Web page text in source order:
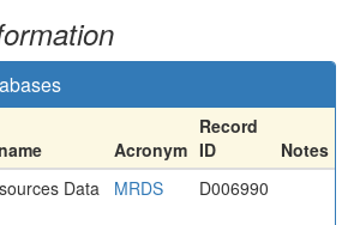
Acronym
Record
ID
Notes
Data
MRDS D006990